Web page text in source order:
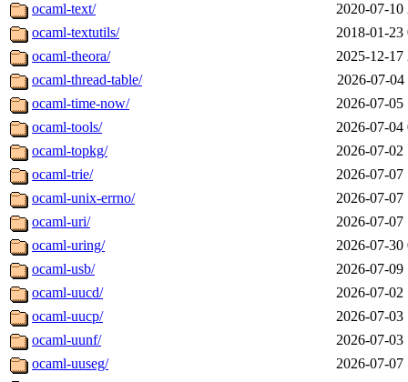
ocaml-text/
2020-07-10
ocaml-textutils/
2018-01-23
ocaml-theora/
2025-12-17
ocaml-thread-table/
2026-07-04
ocaml-time-now/
2026-07-05
ocaml-tools/
2026-07-04
ocaml-topkg/
2026-07-02
ocaml-trie/
2026-07-07
ocaml-unix-errno/
2026-07-07
ocaml-uri/
2026-07-07
ocaml-uring/
2026-07-30
ocaml-usb/
2026-07-09
ocaml-uucd/
2026-07-02
ocaml-uucp/
2026-07-03
ocaml-uunf/
2026-07-03
ocaml-uuseg/
2026-07-07